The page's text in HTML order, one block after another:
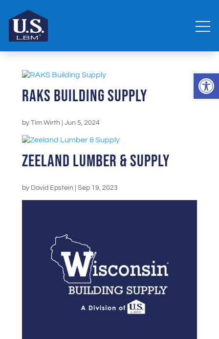
RAKS Building Supply
by Tim Wirth Jun 5, 2024
Zeeland Lumber & Supply
by David Epstein Sep 19, 2023